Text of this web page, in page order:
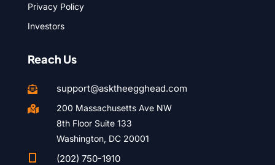
Privacy Policy
Investors
Reach Us
 support@asktheegghead.com

200 Massachusetts Ave NW
8th Floor Suite 133
Washington, DC 20001
(202) 750-1910